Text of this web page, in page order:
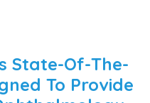
State-Of-The-
To Provide